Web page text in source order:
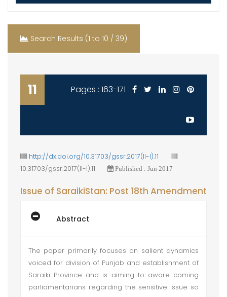
Search Results (1 to 10 / 39)
11 Pages : 163-171
http://dx.doi.org/10.31703/gssr.2017(II-I).11
10.31703/gssr.2017(II-I).11
Published : Jun 2017
Issue of SaraikiStan: Post 18th Amendment
Abstract
The paper primarily focuses on salient dynamics
voiced for division of Punjab and establishment of
Saraiki Province and is aiming to aware coming
parliamentarians regarding the sensitive issue so